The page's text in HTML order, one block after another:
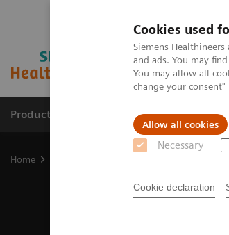
Cookies used
Siemens
and ads. You may
You may allow all
change your
Allow all cookies
Necessary
Cookie declaration
Products & Services Clinical
Home